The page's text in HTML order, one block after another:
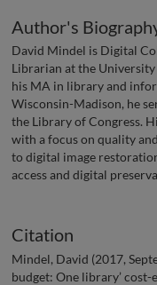
Author's
David Mindel is Digital
Librarian at the
his MA in library and
Wisconsin-Madison, he
the Library of Congress.
with a focus on quality
to digital image
access and digital
Citation
Mindel, David (2017,
budget: One library’